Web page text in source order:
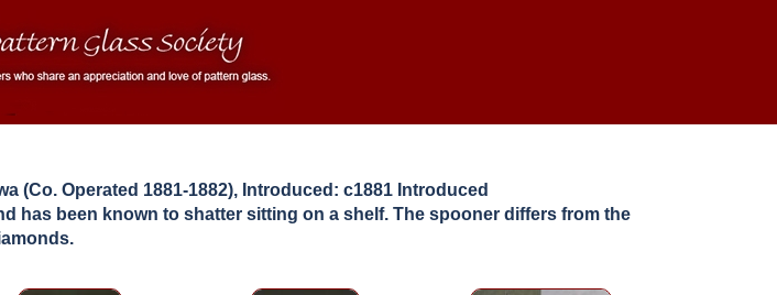
(Co. Operated 1881-1882), Introduced: c1881 Introduced
has been known to shatter sitting on a shelf. The spooner differs from the